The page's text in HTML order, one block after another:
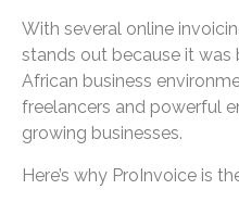
With several online
stands out because it
African business
freelancers and powerful
growing businesses.
Here’s why ProInvoice is